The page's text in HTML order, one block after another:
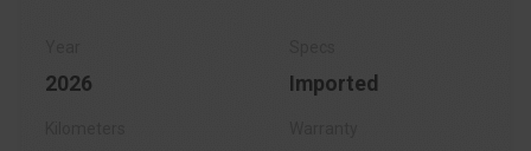
2026 Imported